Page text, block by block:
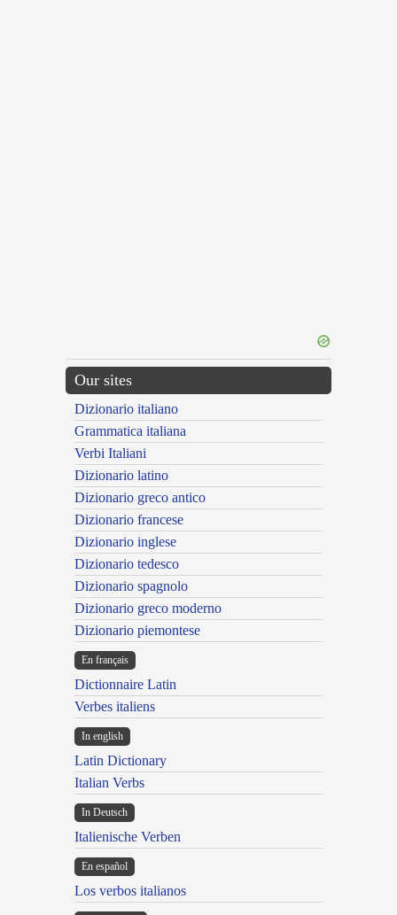
Our sites
Dizionario italiano
Grammatica italiana
Verbi Italiani
Dizionario latino
Dizionario greco antico
Dizionario francese
Dizionario inglese
Dizionario tedesco
Dizionario spagnolo
Dizionario greco moderno
Dizionario piemontese
En français
Dictionnaire Latin
Verbes italiens
In english
Latin Dictionary
Italian Verbs
In Deutsch
Italienische Verben
En español
Los verbos italianos